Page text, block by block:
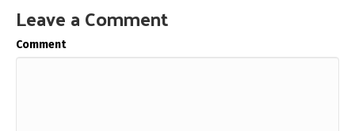
Leave a Comment
Comment